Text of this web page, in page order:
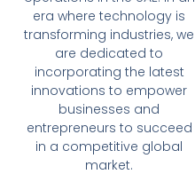
era where technology is
transforming industries, we
are dedicated to
incorporating the latest
innovations to empower
businesses and
entrepreneurs to succeed
in a competitive global
market.